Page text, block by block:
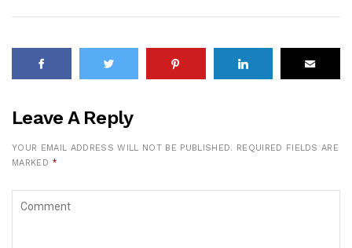
Leave A Reply
YOUR EMAIL ADDRESS WILL NOT BE PUBLISHED.
REQUIRED FIELDS ARE
MARKED *